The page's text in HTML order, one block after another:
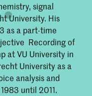
signal
University. His
as a part-time
Recording of
at VU University in
University as a
analysis and
until 2011.